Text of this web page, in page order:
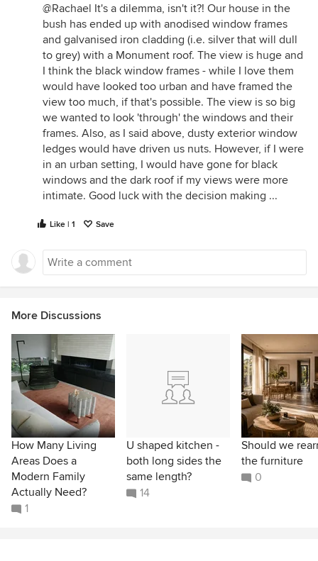
@Rachael It's a dilemma, isn't it?! Our house in the
bush has ended up with anodised window frames
and galvanised iron cladding (i.e. silver that will dull
to grey) with a Monument roof. The view is huge and
I think the black window frames - while I love them
would have looked too urban and have framed the
view too much, if that's possible. The view is so big
we wanted to look 'through' the windows and their
frames. Also, as I said above, dusty exterior window
ledges would have driven us nuts. However, if I were
in an urban setting, I would have gone for black
windows and the dark roof if my views were more
intimate. Good luck with the decision making ...
Like | 1 Save
More Discussions
How Many Living
Areas Does a
Modern Family
Actually Need?
1
U shaped kitchen -
both long sides the
same length?
14
Should we
the furniture
0